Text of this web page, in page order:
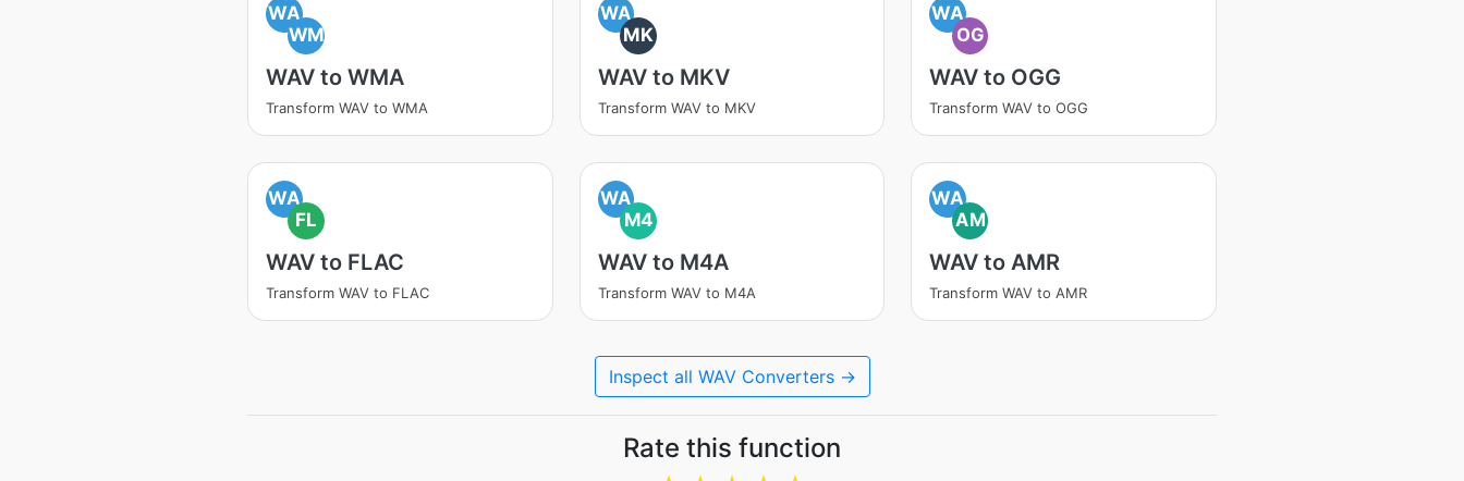
WA
WM
WAV to WMA
Transform WAV to WMA
WA
MK
WAV to MKV
Transform WAV to MKV
WA
OG
WAV to OGG
Transform WAV to OGG
WA
FL
WAV to FLAC
Transform WAV to FLAC
WA
M4
WAV to M4A
Transform WAV to M4A
WA
AM
WAV to AMR
Transform WAV to AMR
Inspect all WAV Converters →
Rate this function